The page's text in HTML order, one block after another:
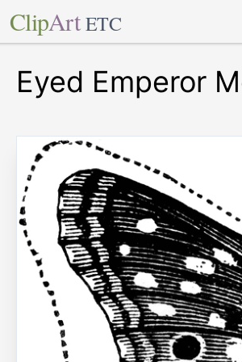
ClipArt ETC
Eyed Emperor